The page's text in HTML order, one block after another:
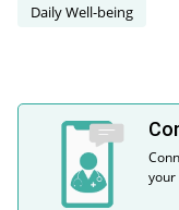
Daily Well-being
your